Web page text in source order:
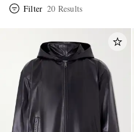
Filter 20 Results